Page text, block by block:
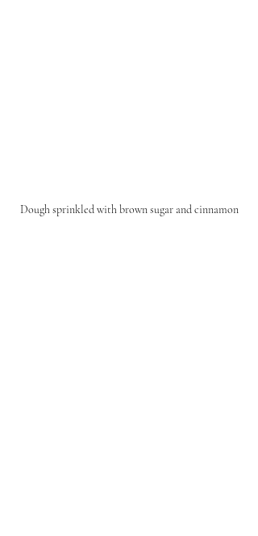
Dough sprinkled with brown sugar and cinnamon